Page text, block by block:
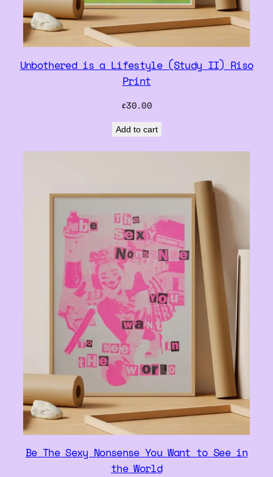
Unbothered is a Lifestyle (Study II) Riso
Print
£30.00
Add to cart
Be The Sexy Nonsense You Want to See in
the World